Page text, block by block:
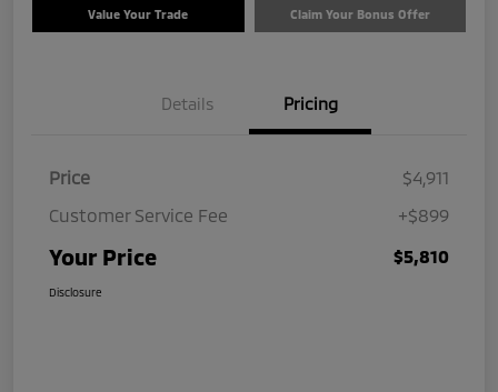
Value Your Trade Claim Your Bonus Offer
Details Pricing
Price
$4,911
Customer Service Fee
+$899
Your Price $5,810
Disclosure